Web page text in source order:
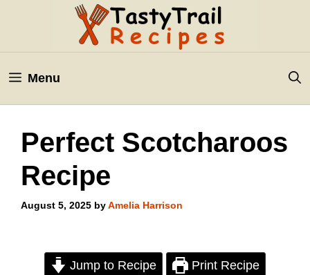
Menu
Perfect Scotcharoos
Recipe
August 5, 2025 byAmelia Harrison
Jump to Recipe Print Recipe